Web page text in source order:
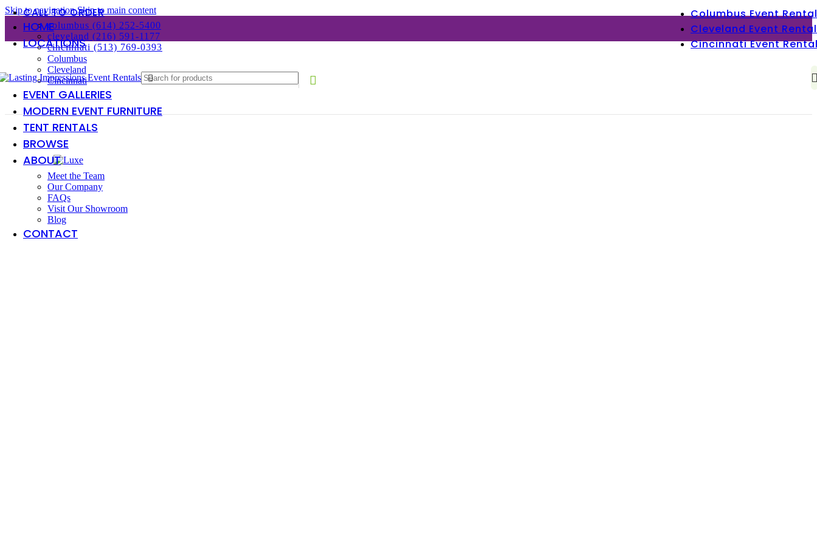
Skip to navigationSkip to main content
CALL TO ORDER
columbus (614) 252-5400
cleveland (216) 591-1177
cincinnati (513) 769-0393
Columbus Event Rental
Cleveland Event Rental
Cincinnati Event
HOME
LOCATIONS
Columbus
Cleveland
Cincinnati
EVENT GALLERIES
MODERN EVENT FURNITURE
TENT RENTALS
BROWSE
ABOUT
Meet the Team
Our Company
FAQs
Visit Our Showroom
Blog
CONTACT